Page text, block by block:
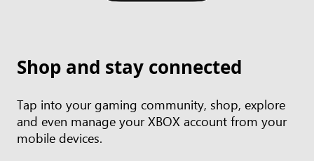
Shop and stay connected
Tap into your gaming community, shop, explore
and even manage your XBOX account from your
mobile devices.